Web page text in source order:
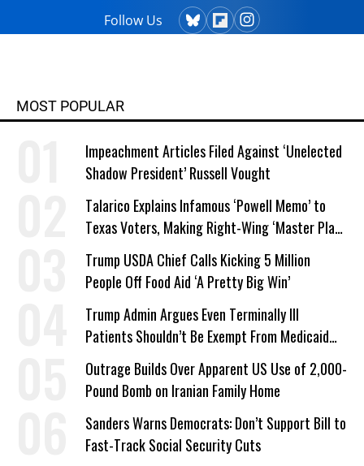
Follow Us
MOST POPULAR
Impeachment Articles Filed Against ‘Unelected
Shadow President’ Russell Vought
Talarico Explains Infamous ‘Powell Memo’ to
Texas Voters, Making Right-Wing ‘Master Plan’
a Campaign Issue
Trump USDA Chief Calls Kicking 5 Million
People Off Food Aid ‘A Pretty Big Win’
Trump Admin Argues Even Terminally Ill
Patients Shouldn’t Be Exempt From Medicaid
Work Requirements
Outrage Builds Over Apparent US Use of 2,000-
Pound Bomb on Iranian Family Home
Sanders Warns Democrats: Don’t Support Bill to
Fast-Track Social Security Cuts